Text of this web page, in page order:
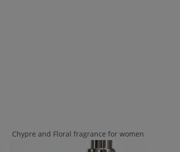
Chypre and Floral fragrance for women